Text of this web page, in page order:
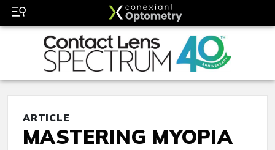
ARTICLE
MASTERING MYOPIA